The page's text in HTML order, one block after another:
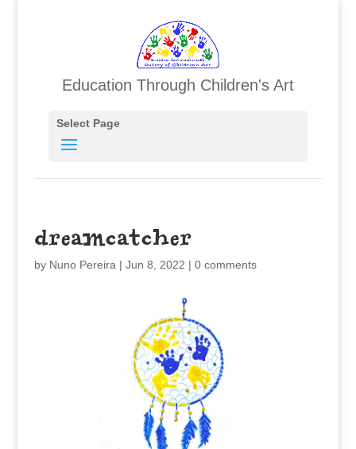
Education Through Children's Art
Select Page
dreamcatcher
by Nuno Pereira | Jun 8, 2022 | 0 comments